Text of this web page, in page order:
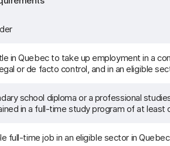
in Quebec to take up employment in a
or de facto control, and in an eligible
school diploma or a professional
in a full-time study program of at least
full-time job in an eligible sector in Quebec